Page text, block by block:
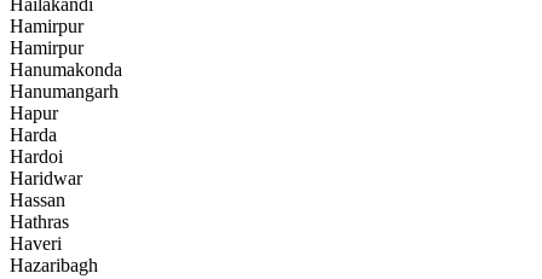
Hailakandi
Hamirpur
Hamirpur
Hanumakonda
Hanumangarh
Hapur
Harda
Hardoi
Haridwar
Hassan
Hathras
Haveri
Hazaribagh